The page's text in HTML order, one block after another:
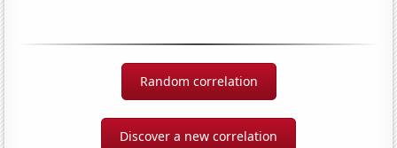
Random correlation
Discover a new correlation